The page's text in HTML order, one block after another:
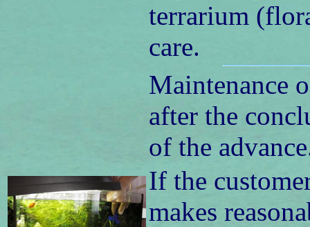
terrarium
care.
Maintenance
after the
of the
If the
makes